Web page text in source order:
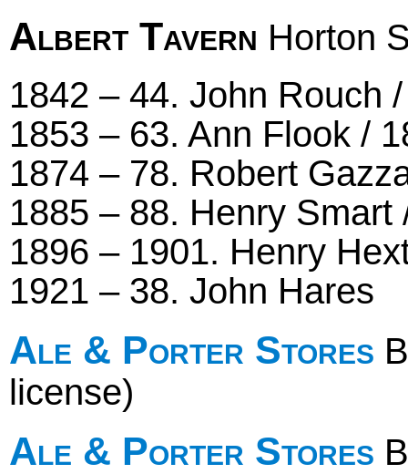
Albert Tavern Horton
1842 – 44. John Rouch
1853 – 63. Ann Flook /
1874 – 78. Robert
1885 – 88. Henry
1896 – 1901. Henry
1921 – 38. John Hares
Ale & Porter Stores
license)
Ale & Porter Stores